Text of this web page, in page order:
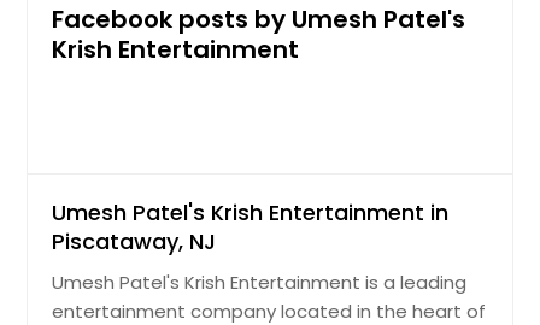
Austin, TX
Anchorage, AK
Facebook posts by Umesh Patel's
Krish Entertainment
Umesh Patel's Krish Entertainment in
Piscataway, NJ
Umesh Patel's Krish Entertainment is a leading
entertainment company located in the heart of